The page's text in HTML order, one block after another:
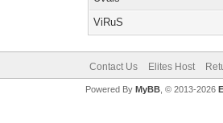
ViRuS
Contact Us Elites Host
Powered By MyBB, © 2013-2026